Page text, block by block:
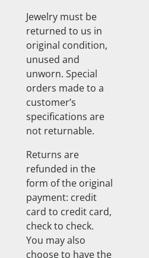
Jewelry must be
returned to us in
original condition,
unused and
unworn. Special
orders made to a
customer’s
specifications are
not returnable.
Returns are
refunded in the
form of the original
payment: credit
card to credit card,
check to check.
You may also
choose to have the